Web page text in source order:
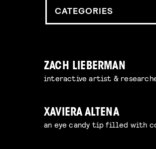
CATEGORIES
ZACH LIEBERMAN
interactive artist &
XAVIERA ALTENA
an eye candy tip filled with